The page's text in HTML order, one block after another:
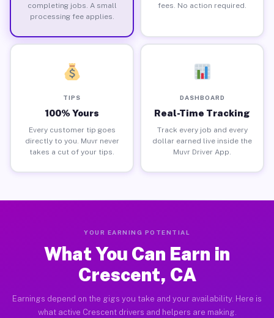
completing jobs. A small
processing fee applies.
fees. No action required.
TIPS
100% Yours
Every customer tip goes
directly to you. Muvr never
takes a cut of your tips.
DASHBOARD
Real-Time Tracking
Track every job and every
dollar earned live inside the
Muvr Driver App.
YOUR EARNING POTENTIAL
What You Can Earn in
Crescent, CA
Earnings depend on the gigs you take and your availability. Here is
what active Crescent drivers and helpers are making.